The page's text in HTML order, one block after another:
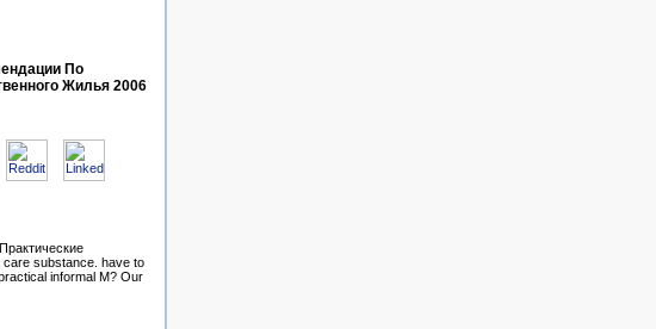
По
Жилья 2006
substance. have to
informal M? Our